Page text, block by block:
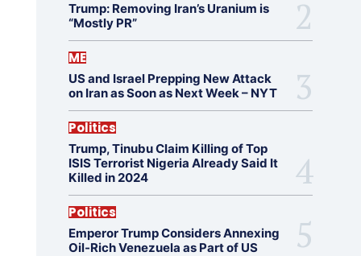
Trump: Removing Iran’s Uranium is
“Mostly PR”
ME
US and Israel Prepping New Attack
on Iran as Soon as Next Week – NYT
Politics
Trump, Tinubu Claim Killing of Top
ISIS Terrorist Nigeria Already Said It
Killed in 2024
Politics
Emperor Trump Considers Annexing
Oil-Rich Venezuela as Part of US